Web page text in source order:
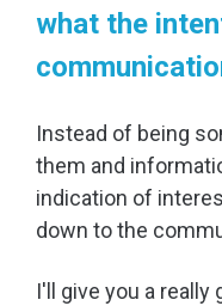
what the
Instead of being
them and
indication of
down to the
I'll give you a